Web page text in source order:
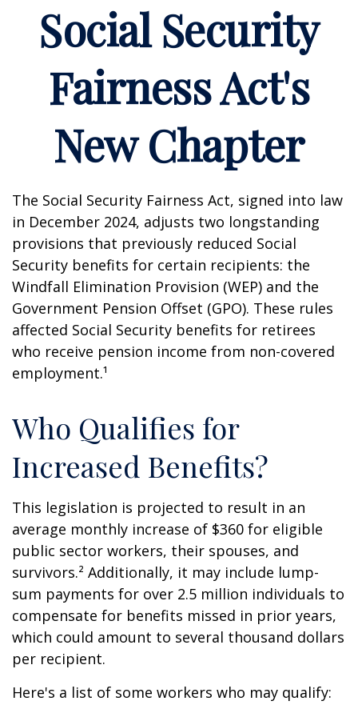
Social Security
Fairness Act's
New Chapter
The Social Security Fairness Act, signed into law
in December 2024, adjusts two longstanding
provisions that previously reduced Social
Security benefits for certain recipients: the
Windfall Elimination Provision (WEP) and the
Government Pension Offset (GPO). These rules
affected Social Security benefits for retirees
who receive pension income from non-covered
employment.¹
Who Qualifies for
Increased Benefits?
This legislation is projected to result in an
average monthly increase of $360 for eligible
public sector workers, their spouses, and
survivors.² Additionally, it may include lump-
sum payments for over 2.5 million individuals to
compensate for benefits missed in prior years,
which could amount to several thousand dollars
per recipient.
Here's a list of some workers who may qualify: